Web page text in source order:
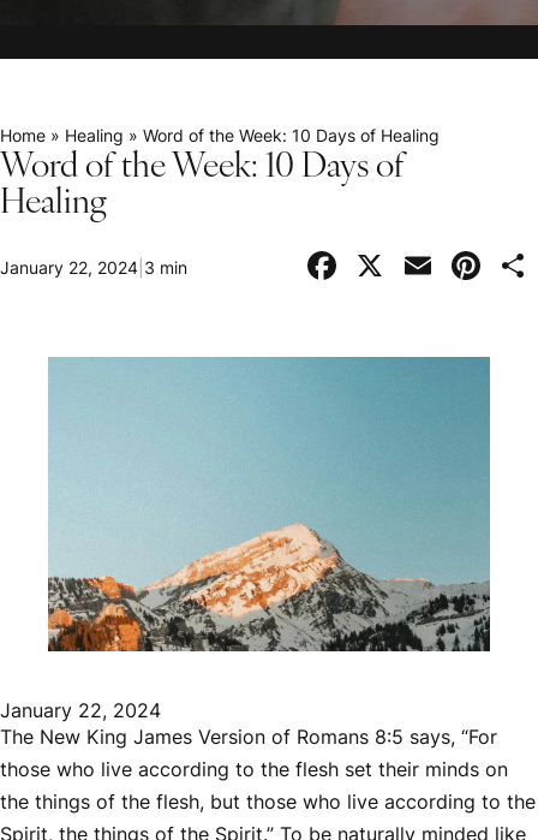
Home » Healing » Word of the Week: 10 Days of Healing
Word of the Week: 10 Days of
Healing
January 22, 2024 3 min Facebook
X Email
January 22, 2024
The New King James Version of Romans 8:5 says, “For
those who live according to the flesh set their minds on
the things of the flesh, but those who live according to the
Spirit, the things of the Spirit.” To be naturally minded like